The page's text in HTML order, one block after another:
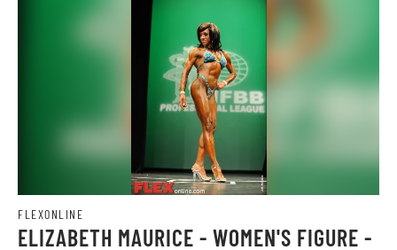
FLEXONLINE
ELIZABETH MAURICE - WOMEN'S FIGURE -